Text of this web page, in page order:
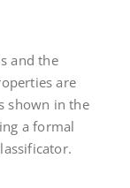
and the
are
shown in the
a formal